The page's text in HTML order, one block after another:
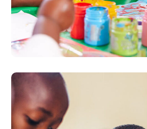
Black Lives Matter
#CHARITY